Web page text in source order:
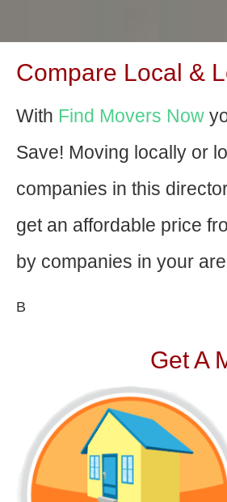
Compare Local &
With Find Movers Now
Save! Moving locally or
companies in this
get an affordable price
by companies in your
В
Get A